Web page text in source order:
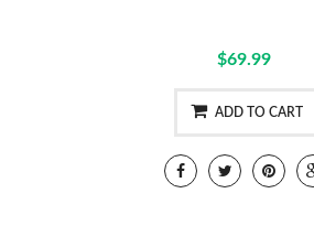
$69.99
ADD TO CART